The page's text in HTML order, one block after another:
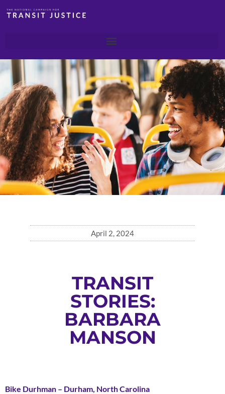
April 2, 2024
TRANSIT
STORIES:
BARBARA
MANSON
Bike Durhman – Durham, North Carolina